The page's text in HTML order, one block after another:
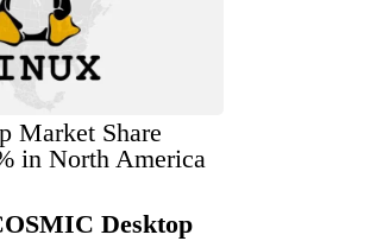
Market Share
in North America
Desktop